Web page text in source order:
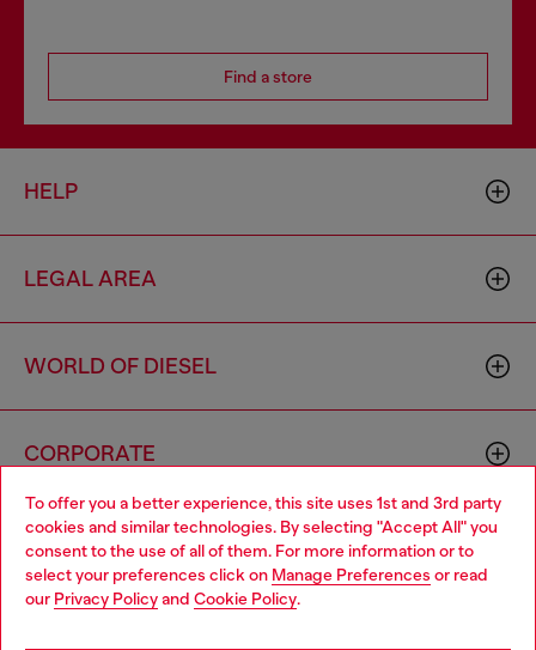
To offer you a better experience, this site uses 1st and 3rd party
cookies and similar technologies. By selecting "Accept All" you
consent to the use of all of them. For more information or to
select your preferences click on Manage Preferences or read
our Privacy Policyand Cookie Policy.
Find a store
HELP
LEGAL AREA
WORLD OF DIESEL
CORPORATE
Choose your location
You are currently browsing Australia website, but it seems you
may be based in United States